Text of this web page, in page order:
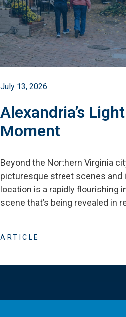
July 13, 2026
Alexandria’s
Moment
Beyond the Northern Virginia
picturesque street scenes and
location is a rapidly flourishing
scene that’s being revealed in
ARTICLE